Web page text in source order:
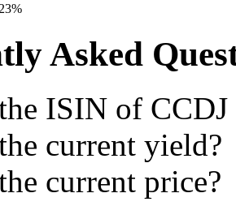
Asked
ISIN of
current yield?
current price?